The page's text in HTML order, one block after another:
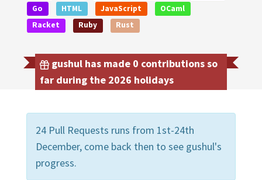
Go
HTML JavaScript
OCaml
Racket
Ruby Rust
gushul has made 0 contributions so
far during the 2026 holidays
24 Pull Requests runs from 1st-24th
December, come back then to see gushul's
progress.